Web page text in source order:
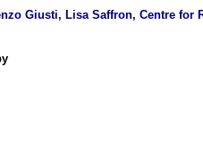
Giusti, Lisa Saffron, Centre for